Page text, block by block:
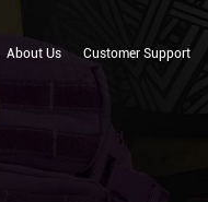
About Us Customer Support